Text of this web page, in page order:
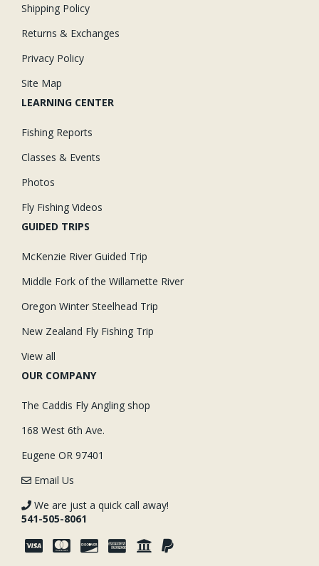
Shipping Policy
Returns & Exchanges
Privacy Policy
Site Map
LEARNING CENTER
Fishing Reports
Classes & Events
Photos
Fly Fishing Videos
GUIDED TRIPS
McKenzie River Guided Trip
Middle Fork of the Willamette River
Oregon Winter Steelhead Trip
New Zealand Fly Fishing Trip
View all
OUR COMPANY
The Caddis Fly Angling shop
168 West 6th Ave.
Eugene OR 97401
Email Us
We are just a quick call away!
541-505-8061